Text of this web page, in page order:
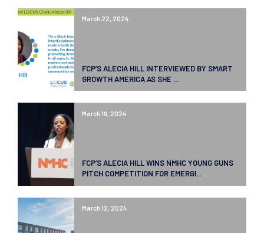
March 22, 2024
FCP’S ALECIA HILL INTERVIEWED BY SMART
GROWTH AMERICA AS SHE ...
March 19, 2024
FCP’S ALECIA HILL WINS NMHC YOUNG GUNS
PITCH COMPETITION FOR EMERGI...
March 12, 2024